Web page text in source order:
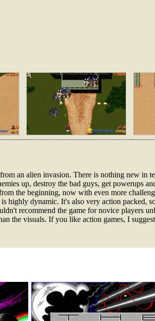
an alien invasion. There is nothing new in
up, destroy the bad guys, get powerups
the beginning, now with even more
highly dynamic. It's also very action packed,
recommend the game for novice players
the visuals. If you like action games, I